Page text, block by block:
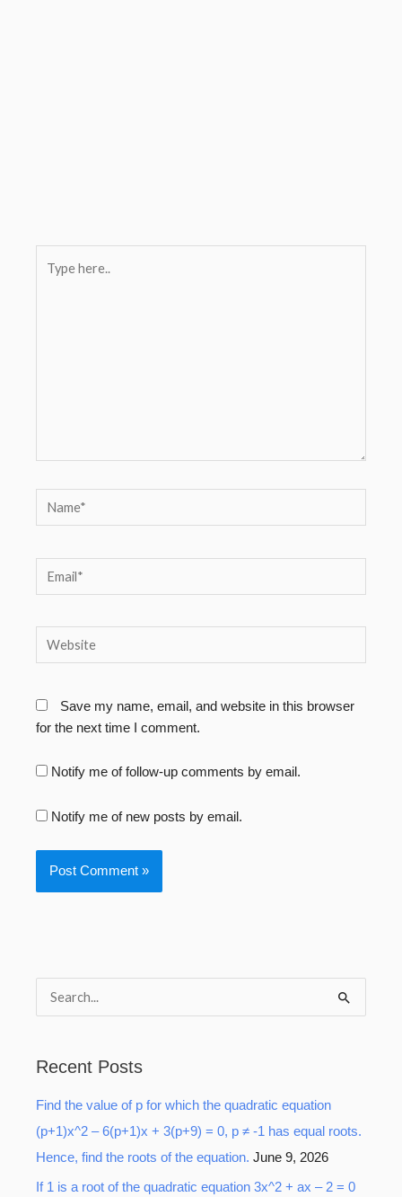
here..
Name*
Website
Save my name, email, and website in this browser
for the next time I comment.
Notify me of follow-up comments by email.
Notify me of new posts by email.
c
h
f
o
Recent Posts
Find the value of p for which the quadratic equation
(p+1)x^2 – 6(p+1)x + 3(p+9) = 0, p ≠ -1 has equal roots.
Hence, find the roots of the equation. June 9, 2026
If 1 is a root of the quadratic equation 3x^2 + ax – 2 = 0